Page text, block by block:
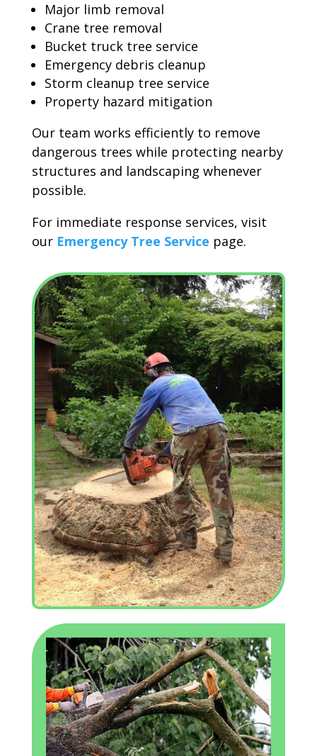
Major limb removal
Crane tree removal
Bucket truck tree service
Emergency debris cleanup
Storm cleanup tree service
Property hazard mitigation
Our team works efficiently to remove
dangerous trees while protecting nearby
structures and landscaping whenever
possible.
For immediate response services, visit
our Emergency Tree Service page.